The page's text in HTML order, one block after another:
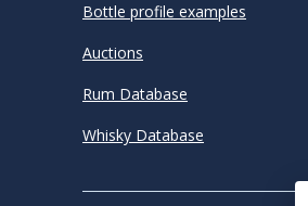
Bottle profile examples
Auctions
Rum Database
Whisky Database